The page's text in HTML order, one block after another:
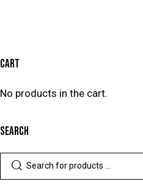
CART
No products in the cart.
SEARCH